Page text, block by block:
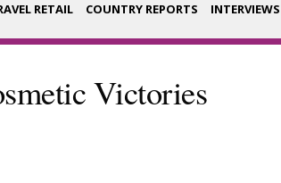
RETAIL COUNTRY REPORTS INTERVIEWS
Video Victories